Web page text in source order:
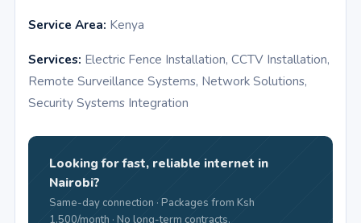
Service Area: Kenya
Services: Electric Fence Installation, CCTV Installation,
Remote Surveillance Systems, Network Solutions,
Security Systems Integration
Looking for fast, reliable internet in
Nairobi?
Same-day connection · Packages from Ksh
1,500/month · No long-term contracts.